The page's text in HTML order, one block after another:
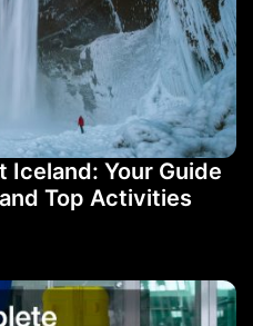
Iceland: Your Guide
Top Activities